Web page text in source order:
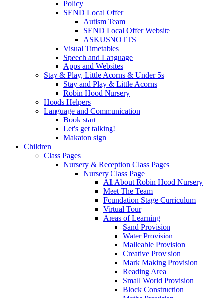
Policy
SEND Local Offer
Autism Team
SEND Local Offer Website
ASKUSNOTTS
Visual Timetables
Speech and Language
Apps and Websites
Stay & Play, Little Acorns & Under 5s
Stay and Play & Little Acorns
Robin Hood Nursery
Hoods Helpers
Language and Communication
Book start
Let's get talking!
Makaton sign
Children
Class Pages
Nursery & Reception Class Pages
Nursery Class Page
All About Robin Hood Nursery
Meet The Team
Foundation Stage Curriculum
Virtual Tour
Areas of Learning
Sand Provision
Water Provision
Malleable Provision
Creative Provision
Mark Making Provision
Reading Area
Small World Provision
Block Construction